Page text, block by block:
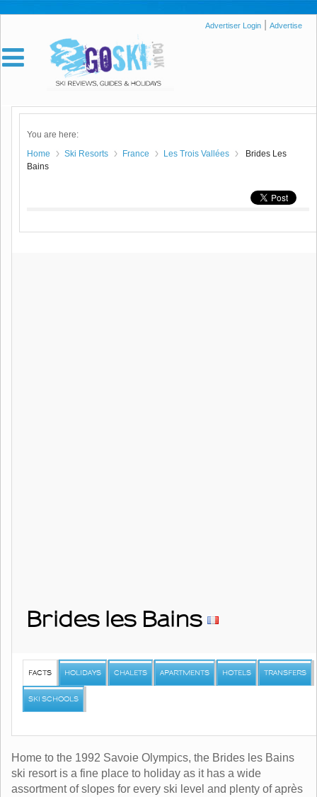
Advertiser Login Advertise
You are here:
Home
Ski Resorts France Les Trois Vallées
Brides Les
Bains
Brides les Bains
FACTS HOLIDAYS CHALETS APARTMENTS HOTELS TRANSFERS
SKI SCHOOLS
Home to the 1992 Savoie Olympics, the Brides les Bains
ski resort is a fine place to holiday as it has a wide
assortment of slopes for every ski level and plenty of après